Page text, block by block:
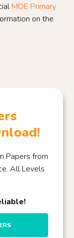
MOE Primary
on the
Papers from
All Levels